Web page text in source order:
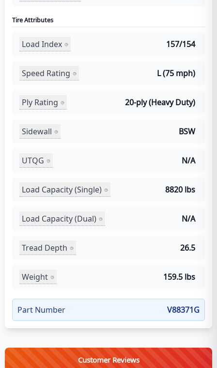
Tire Attributes
Load Index 157/154
Speed Rating L (75 mph)
Ply Rating 20-ply (Heavy Duty)
Sidewall BSW
UTQG N/A
Load Capacity (Single) 8820 lbs
Load Capacity (Dual) N/A
Tread Depth 26.5
Weight 159.5 lbs
Part Number V88371G
Customer Reviews